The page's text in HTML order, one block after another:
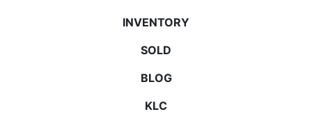
INVENTORY
SOLD
BLOG
KLC